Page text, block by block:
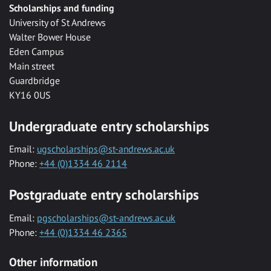
Scholarships and funding
University of St Andrews
Walter Bower House
Eden Campus
Main street
Guardbridge
KY16 0US
Undergraduate entry scholarships
Email: ugscholarships@st-andrews.ac.uk
Phone: +44 (0)1334 46 2114
Postgraduate entry scholarships
Email: pgscholarships@st-andrews.ac.uk
Phone: +44 (0)1334 46 2365
Other information